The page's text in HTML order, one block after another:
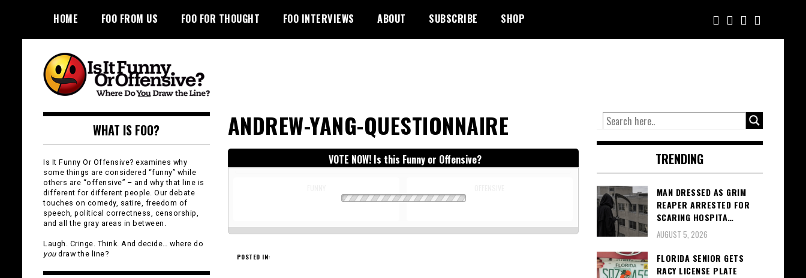
content
HOME FOO FROM US FOO FOR THOUGHT FOO INTERVIEWS ABOUT SUBSCRIBE SHOP
Is It Funny or
Offensive?
ANDREW-YANG-QUESTIONNAIRE
VOTE NOW! Is this Funny or Offensive?
POSTED IN:
WHAT IS FOO?
Is It Funny Or Offensive? examines why
some things are considered “funny” while
others are “offensive” – and why that line is
different for different people. Our debate
touches on comedy, satire, freedom of
speech, political correctness, censorship,
and all the gray areas in between.
Laugh. Cringe. Think. And decide… where do
youdraw the line?
TRENDING
MAN DRESSED AS GRIM
REAPER ARRESTED FOR
SCARING HOSPITA…
AUGUST 5, 2026
FLORIDA SENIOR GETS
RACY LICENSE PLATE